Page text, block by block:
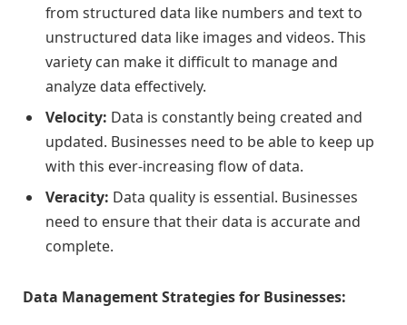
from structured data like numbers and text to
unstructured data like images and videos. This
variety can make it difficult to manage and
analyze data effectively.
Velocity: Data is constantly being created and
updated. Businesses need to be able to keep up
with this ever-increasing flow of data.
Veracity: Data quality is essential. Businesses
need to ensure that their data is accurate and
complete.
Data Management Strategies for Businesses: